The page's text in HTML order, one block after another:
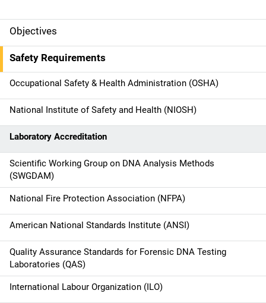
M
a
i
n
n
a
v
i
g
a
t
i
Objectives
Safety Requirements
Occupational Safety & Health Administration (OSHA)
National Institute of Safety and Health (NIOSH)
Laboratory Accreditation
Scientific Working Group on DNA Analysis Methods
(SWGDAM)
National Fire Protection Association (NFPA)
American National Standards Institute (ANSI)
Quality Assurance Standards for Forensic DNA Testing
Laboratories (QAS)
International Labour Organization (ILO)